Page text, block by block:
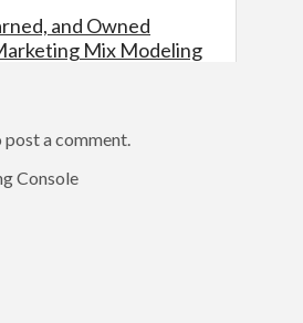
and Owned
Mix Modeling
post a comment.